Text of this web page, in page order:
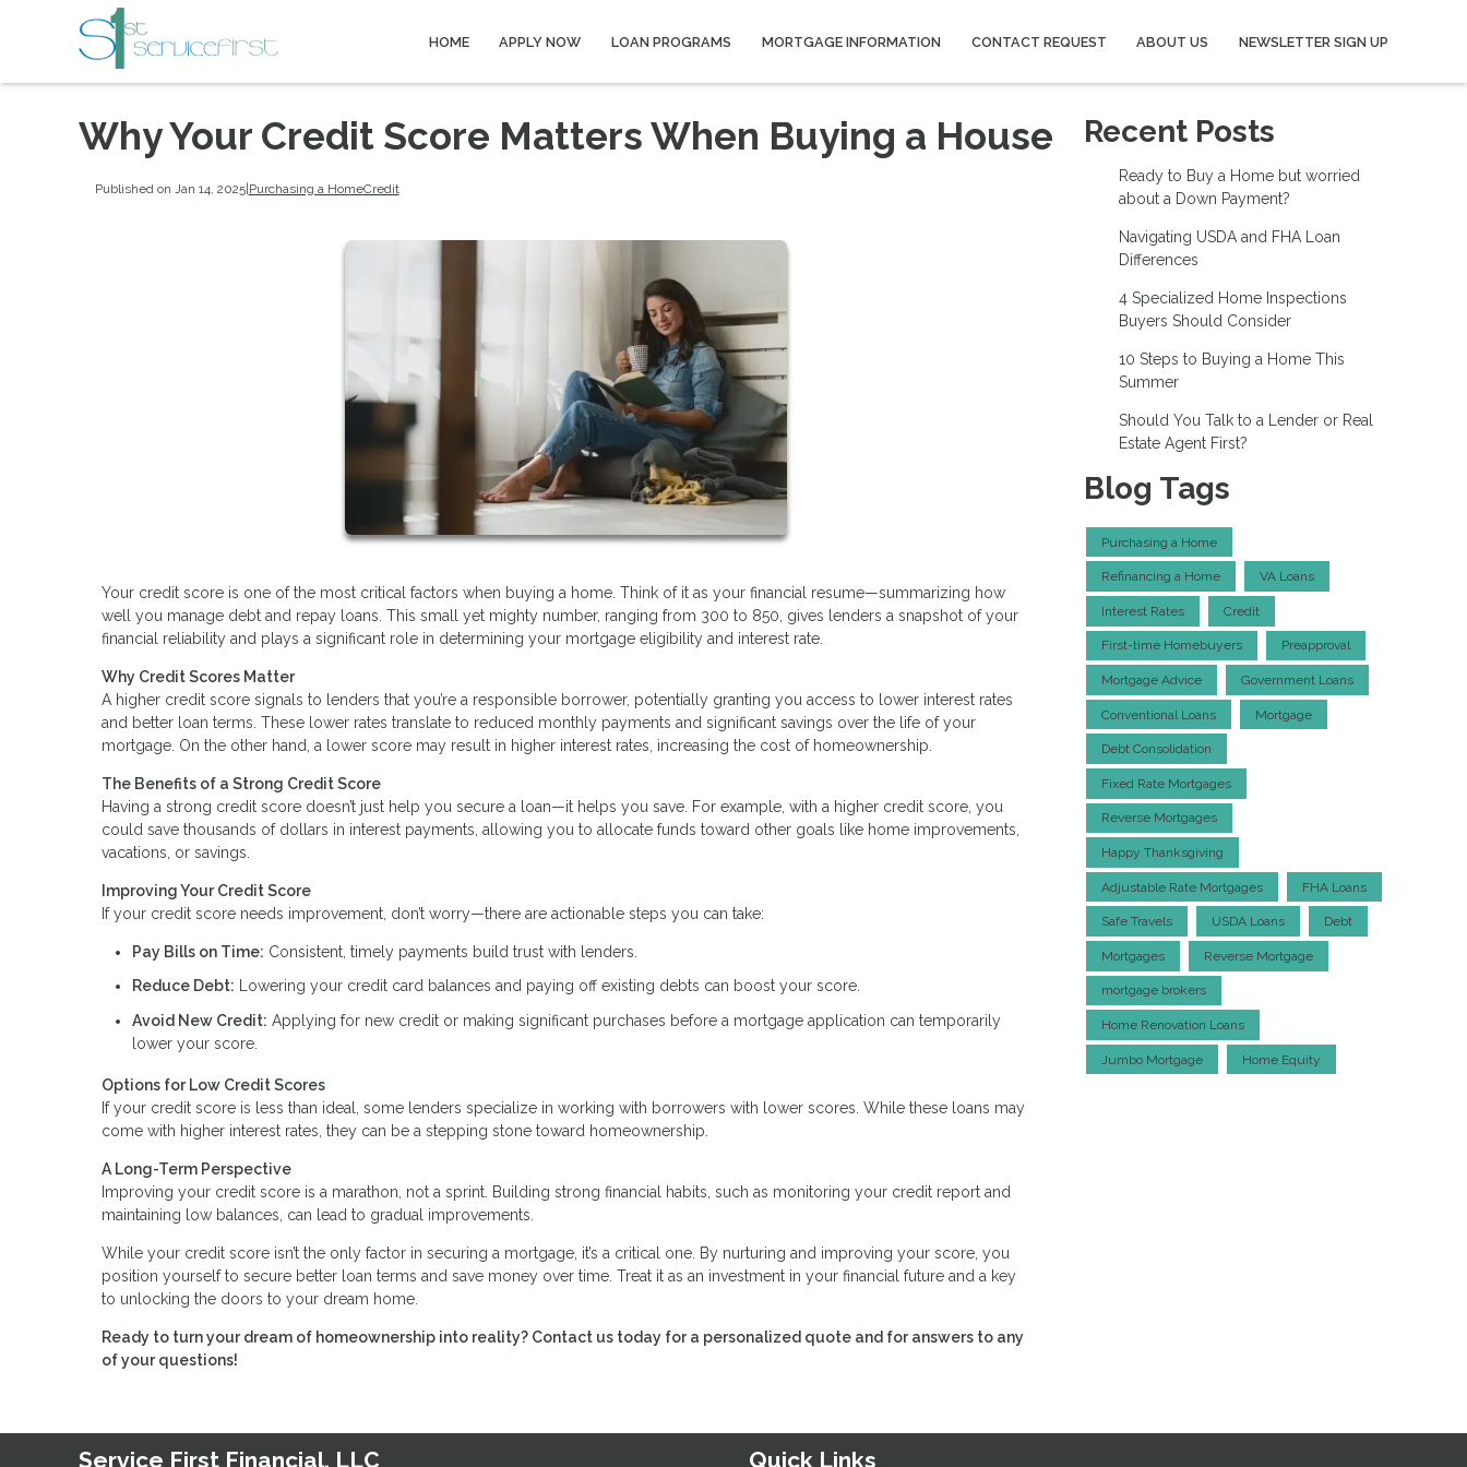
HOME APPLY NOW LOAN PROGRAMS MORTGAGE INFORMATION CONTACT REQUEST ABOUT US NEWSLETTER SIGN UP
Why Your Credit Score Matters When Buying a House
Published on Jan 14, 2025|Purchasing a HomeCredit
Your credit score is one of the most critical factors when buying a home. Think of it as your financial resume—summarizing how
well you manage debt and repay loans. This small yet mighty number, ranging from 300 to 850, gives lenders a snapshot of your
financial reliability and plays a significant role in determining your mortgage eligibility and interest rate.
Why Credit Scores Matter
A higher credit score signals to lenders that you’re a responsible borrower, potentially granting you access to lower interest rates
and better loan terms. These lower rates translate to reduced monthly payments and significant savings over the life of your
mortgage. On the other hand, a lower score may result in higher interest rates, increasing the cost of homeownership.
The Benefits of a Strong Credit Score
Having a strong credit score doesn’t just help you secure a loan—it helps you save. For example, with a higher credit score, you
could save thousands of dollars in interest payments, allowing you to allocate funds toward other goals like home improvements,
vacations, or savings.
Improving Your Credit Score
If your credit score needs improvement, don’t worry—there are actionable steps you can take:
Pay Bills on Time: Consistent, timely payments build trust with lenders.
Reduce Debt: Lowering your credit card balances and paying off existing debts can boost your score.
Avoid New Credit: Applying for new credit or making significant purchases before a mortgage application can temporarily
lower your score.
Options for Low Credit Scores
If your credit score is less than ideal, some lenders specialize in working with borrowers with lower scores. While these loans may
come with higher interest rates, they can be a stepping stone toward homeownership.
A Long-Term Perspective
Improving your credit score is a marathon, not a sprint. Building strong financial habits, such as monitoring your credit report and
maintaining low balances, can lead to gradual improvements.
While your credit score isn’t the only factor in securing a mortgage, it’s a critical one. By nurturing and improving your score, you
position yourself to secure better loan terms and save money over time. Treat it as an investment in your financial future and a key
to unlocking the doors to your dream home.
Ready to turn your dream of homeownership into reality? Contact us today for a personalized quote and for answers to any
of your questions!
Recent Posts
Ready to Buy a Home but worried
about a Down Payment?
Navigating USDA and FHA Loan
Differences
4 Specialized Home Inspections
Buyers Should Consider
10 Steps to Buying a Home This
Summer
Should You Talk to a Lender or Real
Estate Agent First?
Blog Tags
Purchasing a Home
Refinancing a Home VA Loans
Interest Rates Credit
First-time Homebuyers Preapproval
Mortgage Advice Government Loans
Conventional Loans Mortgage
Debt Consolidation
Fixed Rate Mortgages
Reverse Mortgages
Happy Thanksgiving
Adjustable Rate Mortgages FHA Loans
Safe Travels USDA Loans Debt
Mortgages Reverse Mortgage
mortgage brokers
Home Renovation Loans
Jumbo Mortgage Home Equity
Service First Financial, LLC Quick Links